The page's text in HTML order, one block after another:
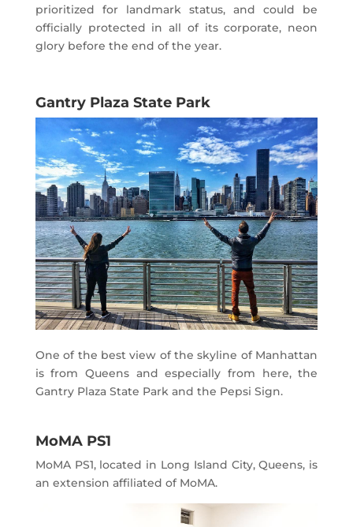
prioritized for landmark status, and could be
officially protected in all of its corporate, neon
glory before the end of the year.
Gantry Plaza State Park
One of the best view of the skyline of Manhattan
is from Queens and especially from here, the
Gantry Plaza State Park and the Pepsi Sign.
MoMA PS1
MoMA PS1, located in Long Island City, Queens, is
an extension affiliated of MoMA.